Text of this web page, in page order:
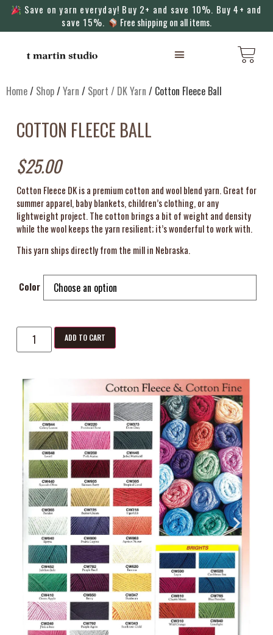
Save on yarn everyday! Buy 2+ and save 10%. Buy 4+ and
save 15%.
Free shipping on all items.
Home/ Shop/Yarn / Sport / DK Yarn / Cotton Fleece Ball
COTTON FLEECE BALL
$25.00
Cotton Fleece DK is a premium cotton and wool blend yarn. Great for
summer apparel, baby blankets, children’s clothing, or any
lightweight project. The cotton brings a bit of weight and density
while the wool keeps the yarn resilient; it’s wonderful to work with.
This yarn ships directly from the mill in Nebraska.
Color
ADD TO CART